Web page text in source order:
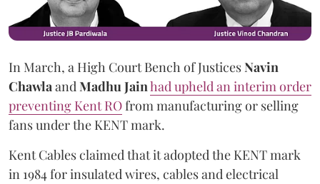
In March, a High Court Bench of JusticesNavin
ChawlaandMadhu Jainhad upheld an interim order
preventing Kent ROfrom manufacturing or selling
fans under the KENT mark.
Kent Cables claimed that it adopted the KENT mark
in 1984 for insulated wires, cables and electrical